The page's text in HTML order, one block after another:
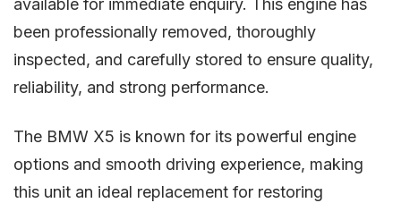
available for immediate enquiry. This engine has
been professionally removed, thoroughly
inspected, and carefully stored to ensure quality,
reliability, and strong performance.
The BMW X5 is known for its powerful engine
options and smooth driving experience, making
this unit an ideal replacement for restoring